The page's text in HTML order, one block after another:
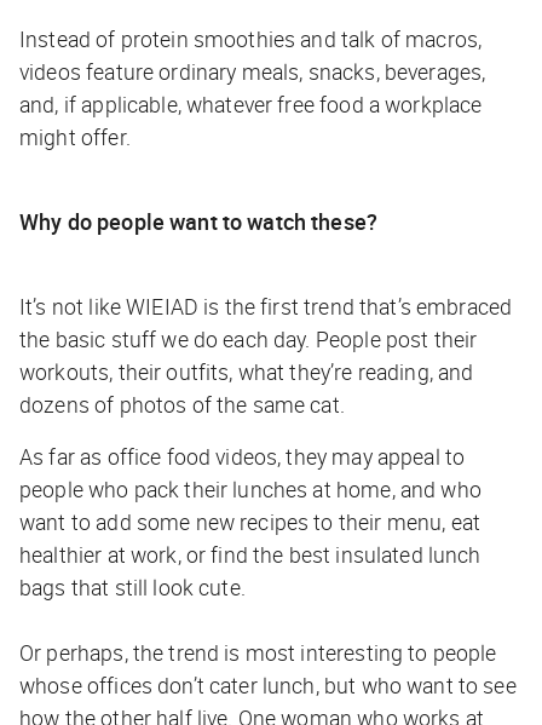
Instead of protein smoothies and talk of macros,
videos feature ordinary meals, snacks, beverages,
and, if applicable, whatever free food a workplace
might offer.
Why do people want to watch these?
It’s not like WIEIAD is the first trend that’s embraced
the basic stuff we do each day. People post their
workouts, their outfits, what they’re reading, and
dozens of photos of the same cat.
As far as office food videos, they may appeal to
people who pack their lunches at home, and who
want to add some new recipes to their menu, eat
healthier at work, or find the best insulated lunch
bags that still look cute.
Or perhaps, the trend is most interesting to people
whose offices don’t cater lunch, but who want to see
how the other half live. One woman who works at